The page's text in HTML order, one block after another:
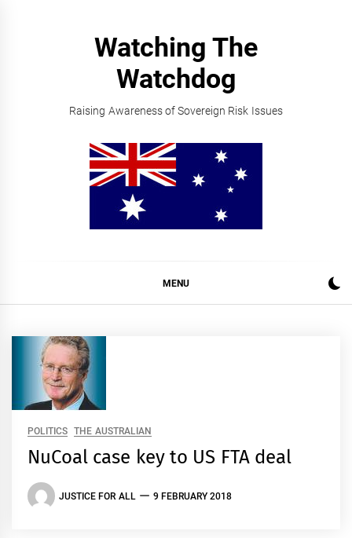
Watching The
Watchdog
Raising Awareness of Sovereign Risk Issues
MENU
POLITICS THE AUSTRALIAN
NuCoal case key to US FTA deal
JUSTICE FOR ALL 9 FEBRUARY 2018